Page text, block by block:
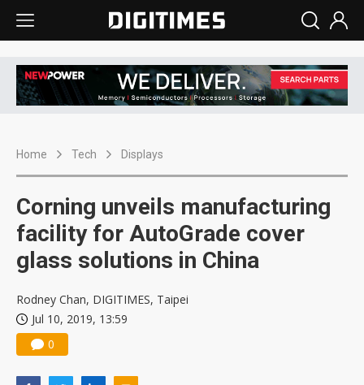
Home Tech Displays
Corning unveils manufacturing
facility for AutoGrade cover
glass solutions in China
Rodney Chan, DIGITIMES, Taipei
Jul 10, 2019, 13:59
0